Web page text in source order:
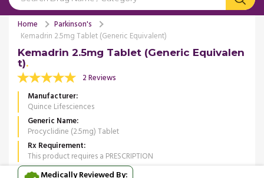
Home
Parkinson's
Kemadrin 2.5mg Tablet (Generic Equivalent)
Kemadrin 2.5mg Tablet (Generic Equivalen
t)
2 Reviews
Manufacturer
Quince Lifesciences
Generic Name
Procyclidine (2.5mg) Tablet
Rx Requirement
This product requires a PRESCRIPTION